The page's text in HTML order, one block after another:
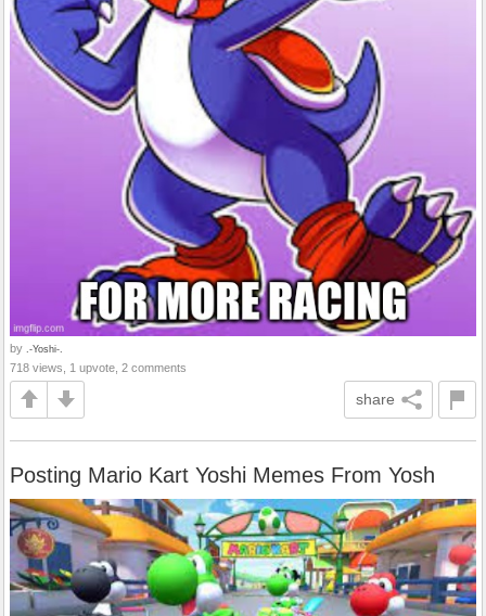
by .-Yoshi-.
718 views, 1 upvote, 2 comments
share
Posting Mario Kart Yoshi Memes From Yosh